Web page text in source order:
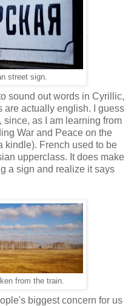
street sign.
sound out words in Cyrillic,
are actually english. I guess
since, as I am learning from
War and Peace on the
kindle). French used to be
upperclass. It does make
a sign and realize it says
from the train.
biggest concern for us